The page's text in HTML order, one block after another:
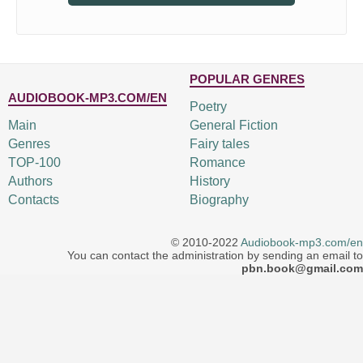
AUDIOBOOK-MP3.COM/EN
Main
Genres
TOP-100
Authors
Contacts
POPULAR GENRES
Poetry
General Fiction
Fairy tales
Romance
History
Biography
© 2010-2022 Audiobook-mp3.com/en
You can contact the administration by sending an email to
pbn.book@gmail.com